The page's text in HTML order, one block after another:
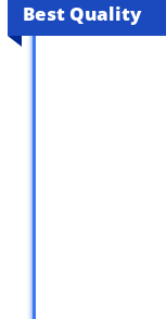
Best Quality